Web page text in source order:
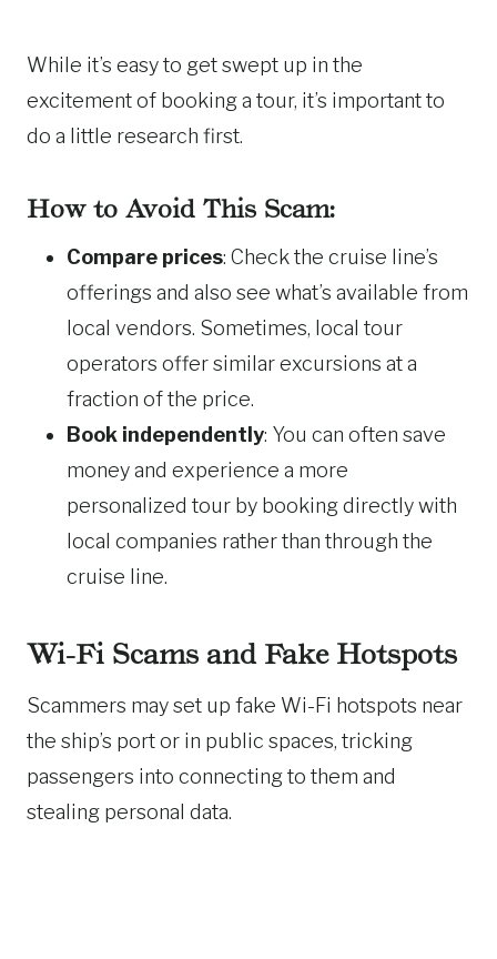
While it’s easy to get swept up in the
excitement of booking a tour, it’s important to
do a little research first.
How to Avoid This Scam:
Compare prices: Check the cruise line’s
offerings and also see what’s available from
local vendors. Sometimes, local tour
operators offer similar excursions at a
fraction of the price.
Book independently: You can often save
money and experience a more
personalized tour by booking directly with
local companies rather than through the
cruise line.
Wi-Fi Scams and Fake Hotspots
Scammers may set up fake Wi-Fi hotspots near
the ship’s port or in public spaces, tricking
passengers into connecting to them and
stealing personal data.